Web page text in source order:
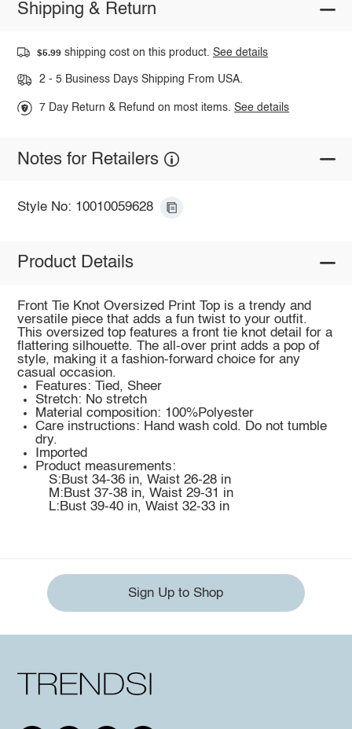
Shipping & Return
$5.99 shipping cost on this product.See details
2 - 5 Business Days Shipping From USA.
7 Day Return & Refund on most items.See details
Notes for Retailers
Style No: 10010059628
Product Details
Front Tie Knot Oversized Print Top is a trendy and
versatile piece that adds a fun twist to your outfit.
This oversized top features a front tie knot detail for a
flattering silhouette. The all-over print adds a pop of
style, making it a fashion-forward choice for any
casual occasion.
Features: Tied, Sheer
Stretch: No stretch
Material composition: 100%Polyester
Care instructions: Hand wash cold. Do not tumble
dry.
Imported
Product measurements:
S:Bust 34-36 in, Waist 26-28 in
M:Bust 37-38 in, Waist 29-31 in
L:Bust 39-40 in, Waist 32-33 in
Sign Up to Shop